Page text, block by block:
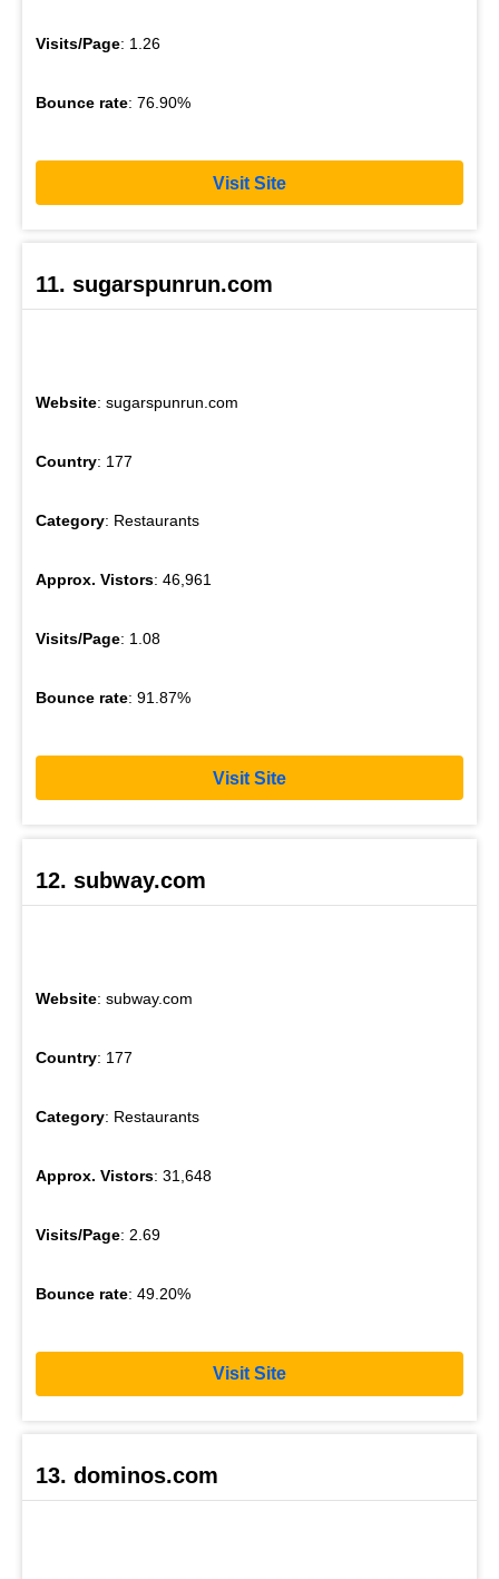
Visits/Page: 1.26
Bounce rate: 76.90%
Visit Site
11. sugarspunrun.com
Website: sugarspunrun.com
Country: 177
Category: Restaurants
Approx. Vistors: 46,961
Visits/Page: 1.08
Bounce rate: 91.87%
Visit Site
12. subway.com
Website: subway.com
Country: 177
Category: Restaurants
Approx. Vistors: 31,648
Visits/Page: 2.69
Bounce rate: 49.20%
Visit Site
13. dominos.com